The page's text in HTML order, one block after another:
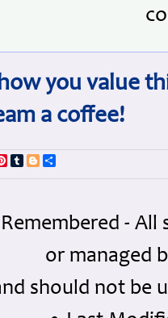
you value
a coffee!
Pinterest
TumblrBlogger
-
or managed
should not be